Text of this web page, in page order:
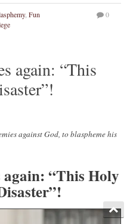
, Fun
0
again: “This
against God, to blaspheme his
again: “This Holy